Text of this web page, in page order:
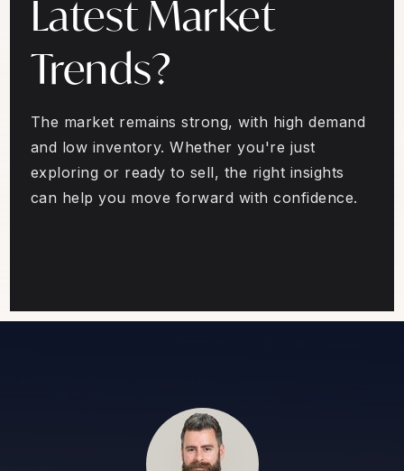
Latest Market
Trends?
The market remains strong, with high demand
and low inventory. Whether you're just
exploring or ready to sell, the right insights
can help you move forward with confidence.